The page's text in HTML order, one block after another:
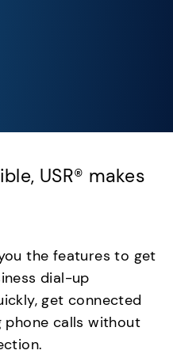
USR® makes
the features to get
dial-up
get connected
phone calls without